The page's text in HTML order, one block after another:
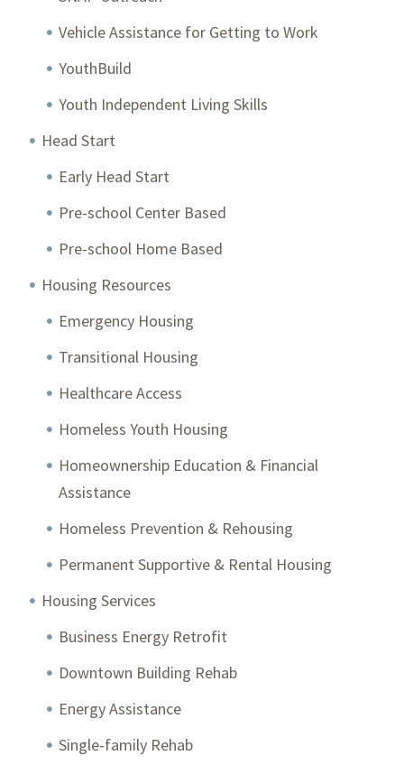
Vehicle Assistance for Getting to Work
YouthBuild
Youth Independent Living Skills
Head Start
Early Head Start
Pre-school Center Based
Pre-school Home Based
Housing Resources
Emergency Housing
Transitional Housing
Healthcare Access
Homeless Youth Housing
Homeownership Education & Financial
Assistance
Homeless Prevention & Rehousing
Permanent Supportive & Rental Housing
Housing Services
Business Energy Retrofit
Downtown Building Rehab
Energy Assistance
Single-family Rehab